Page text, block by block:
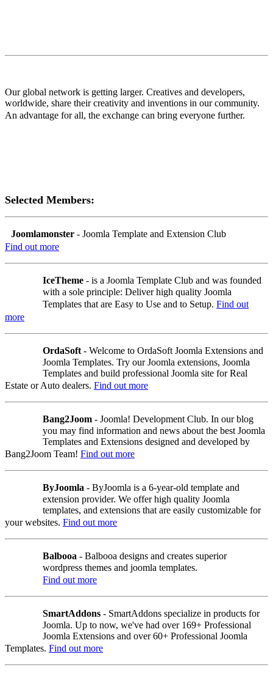
Our global network is getting larger. Creatives and developers,
worldwide, share their creativity and inventions in our community.
An advantage for all, the exchange can bring everyone further.
Selected Members:
Joomlamonster - Joomla Template and Extension Club
Find out more
IceTheme - is a Joomla Template Club and was founded
with a sole principle: Deliver high quality Joomla
Templates that are Easy to Use and to Setup. Find out
more
OrdaSoft - Welcome to OrdaSoft Joomla Extensions and
Joomla Templates. Try our Joomla extensions, Joomla
Templates and build professional Joomla site for Real
Estate or Auto dealers. Find out more
Bang2Joom - Joomla! Development Club. In our blog
you may find information and news about the best Joomla
Templates and Extensions designed and developed by
Bang2Joom Team! Find out more
ByJoomla - ByJoomla is a 6-year-old template and
extension provider. We offer high quality Joomla
templates, and extensions that are easily customizable for
your websites. Find out more
Balbooa - Balbooa designs and creates superior
wordpress themes and joomla templates.
Find out more
SmartAddons - SmartAddons specialize in products for
Joomla. Up to now, we've had over 169+ Professional
Joomla Extensions and over 60+ Professional Joomla
Templates. Find out more